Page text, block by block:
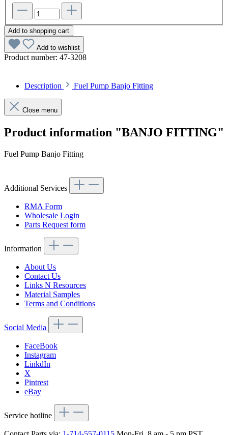
Add to shopping cart
Add to wishlist
Product number: 47-3208
Description Fuel Pump Banjo Fitting
Close menu
Product information "BANJO FITTING"
Fuel Pump Banjo Fitting
Additional Services
RMA Form
Wholesale Login
Parts Request form
Information
About Us
Contact Us
Links N Resources
Material Samples
Terms and Conditions
Social Media
FaceBook
Instagram
LinkdIn
X
Pintrest
eBay
Service hotline